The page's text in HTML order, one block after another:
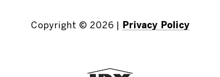
Copyright © 2026 Privacy Policy